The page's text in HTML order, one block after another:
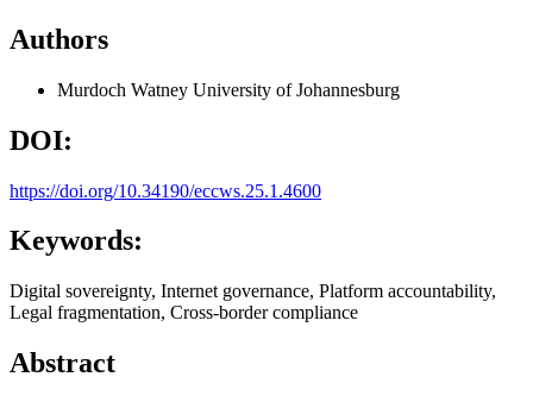
Authors
Murdoch Watney University of Johannesburg
DOI:
https://doi.org/10.34190/eccws.25.1.4600
Keywords:
Digital sovereignty, Internet governance, Platform accountability,
Legal fragmentation, Cross-border compliance
Abstract